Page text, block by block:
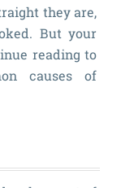
they are,
But your
reading to
causes of